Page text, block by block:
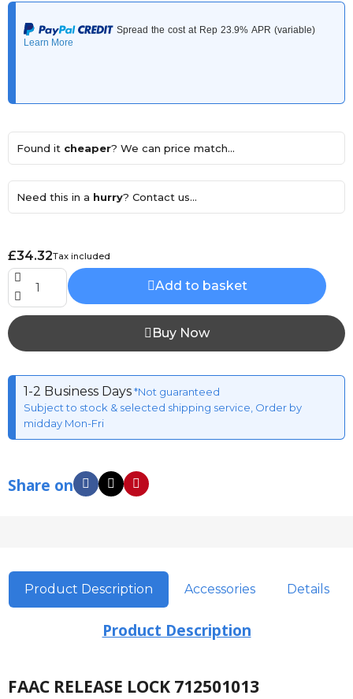
Found it cheaper? We can price match...
Need this in a hurry? Contact us...
£34.32Tax included
Add to basket
Buy Now
1-2 Business Days*Not guaranteed
Subject to stock & selected shipping service, Order by
midday Mon-Fri
Share on
Product Description Accessories Details
Product Description
FAAC RELEASE LOCK 712501013